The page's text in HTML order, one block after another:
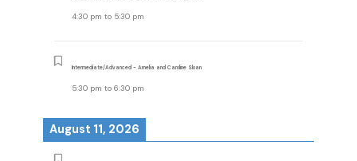
4:30 pm to 5:30 pm
Intermediate/Advanced - Amelia and Caroline Sloan
5:30 pm to 6:30 pm
August 11, 2026